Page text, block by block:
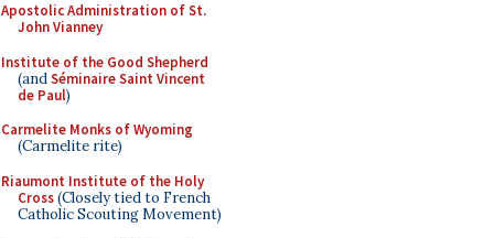
Apostolic Administration of St.
John Vianney
Institute of the Good Shepherd
(andSéminaire Saint Vincent
de Paul)
Carmelite Monks of Wyoming
(Carmelite rite)
Riaumont Institute of the Holy
Cross(Closely tied to French
Catholic Scouting Movement)